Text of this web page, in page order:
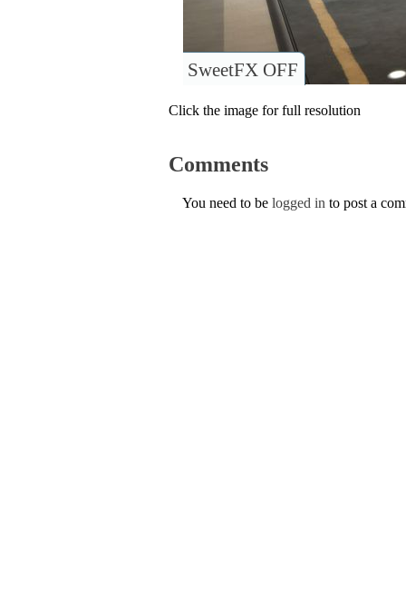
SweetFX OFF
Click the image for full resolution
Comments
You need to be logged in to post a